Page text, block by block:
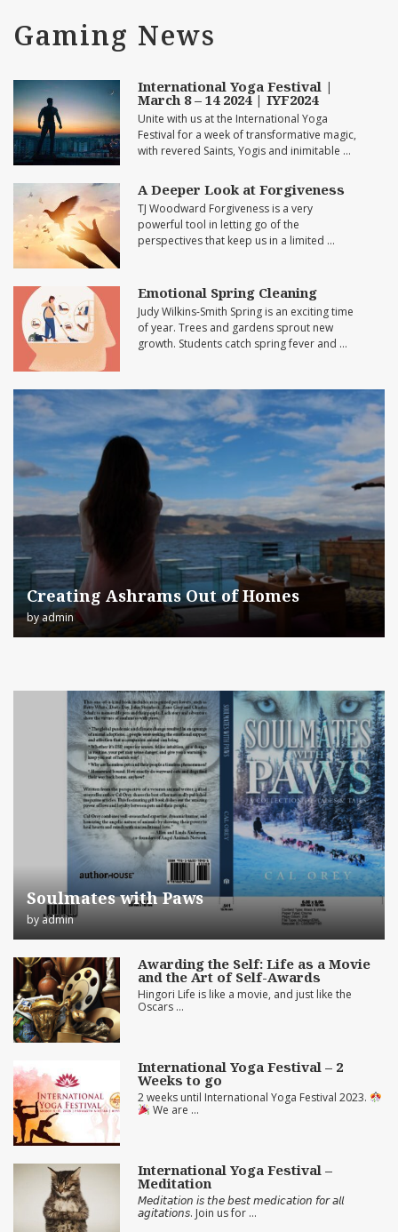
Gaming News
International Yoga Festival |
March 8 – 14 2024 | IYF2024
Unite with us at the International Yoga
Festival for a week of transformative magic,
with revered Saints, Yogis and inimitable …
A Deeper Look at Forgiveness
TJ Woodward Forgiveness is a very
powerful tool in letting go of the
perspectives that keep us in a limited …
Emotional Spring Cleaning
Judy Wilkins-Smith Spring is an exciting time
of year. Trees and gardens sprout new
growth. Students catch spring fever and …
Creating Ashrams Out of Homes
byadmin
Soulmates with Paws
by admin
Awarding the Self: Life as a Movie
and the Art of Self-Awards
Hingori Life is like a movie, and just like the
Oscars …
International Yoga Festival – 2
Weeks to go
2 weeks until International Yoga Festival 2023.
We are …
International Yoga Festival –
Meditation
𝘔𝘦𝘥𝘪𝘵𝘢𝘵𝘪𝘰𝘯 𝘪𝘴 𝘵𝘩𝘦 𝘣𝘦𝘴𝘵 𝘮𝘦𝘥𝘪𝘤𝘢𝘵𝘪𝘰𝘯 𝘧𝘰𝘳 𝘢𝘭𝘭
𝘢𝘨𝘪𝘵𝘢𝘵𝘪𝘰𝘯𝘴. Join us for …